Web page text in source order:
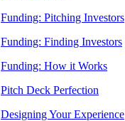
Funding: Pitching Investors
Funding: Finding Investors
Funding: How it Works
Pitch Deck Perfection
Designing Your Experience